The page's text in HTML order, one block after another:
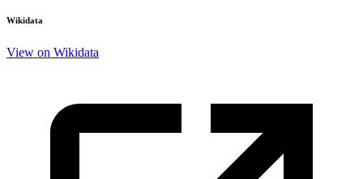
Wikidata
View on Wikidata